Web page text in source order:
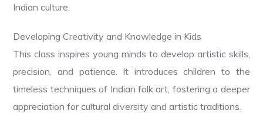
Indian culture.
Developing Creativity and Knowledge in Kids
This class inspires young minds to develop artistic skills,
precision, and patience. It introduces children to the
timeless techniques of Indian folk art, fostering a deeper
appreciation for cultural diversity and artistic traditions.